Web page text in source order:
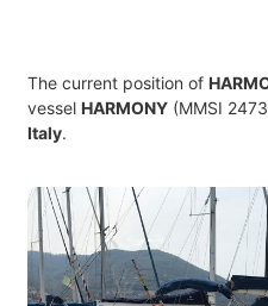
The current position of
vessel HARMONY (MMSI
Italy.